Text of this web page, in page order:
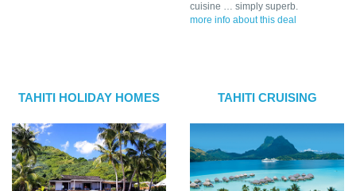
cuisine … simply superb.
more info about this deal
TAHITI HOLIDAY HOMES TAHITI CRUISING